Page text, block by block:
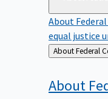
About
equal justice
Back
to
About